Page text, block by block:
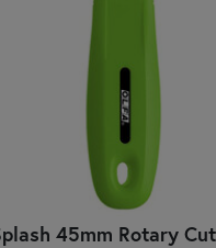
45mm Rotary